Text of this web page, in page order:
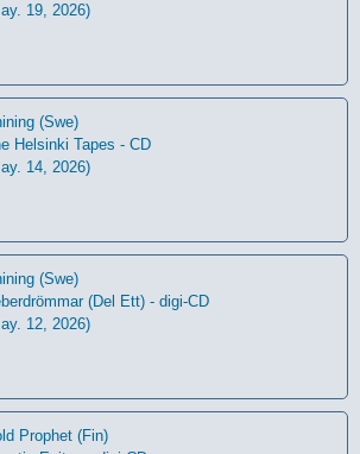
19, 2026)
(Swe)
Helsinki Tapes - CD
14, 2026)
(Swe)
(Del Ett) - digi-CD
12, 2026)
Prophet (Fin)